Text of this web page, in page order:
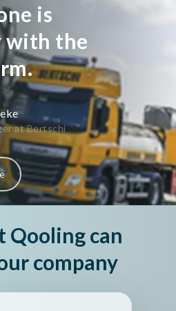
is
with the
at Bertschi
Qooling can
company